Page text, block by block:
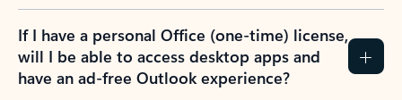
If I have a personal Office (one-time) license,
will I be able to access desktop apps and
have an ad-free Outlook experience?